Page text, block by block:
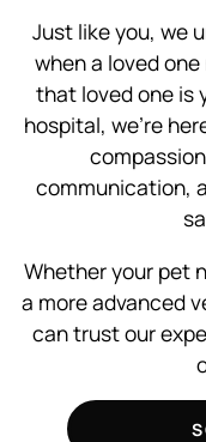
Just like you, we
when a loved
that loved one is
hospital, we’re
communication,
Whether your pet
a more advanced
can trust our